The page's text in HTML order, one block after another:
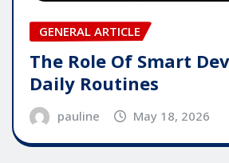
GENERAL ARTICLE
The Role Of Smart
Daily Routines
pauline May 18, 2026